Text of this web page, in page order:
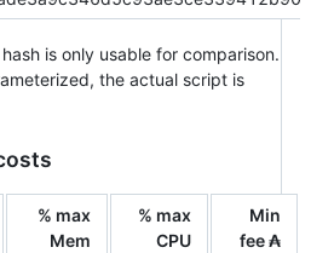
is only usable for comparison.
the actual script is
% max
Mem
% max
CPU
Min
fee ₳